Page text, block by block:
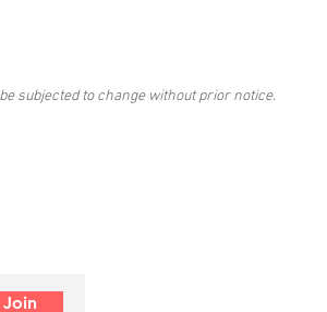
subjected to change without prior notice.
Join